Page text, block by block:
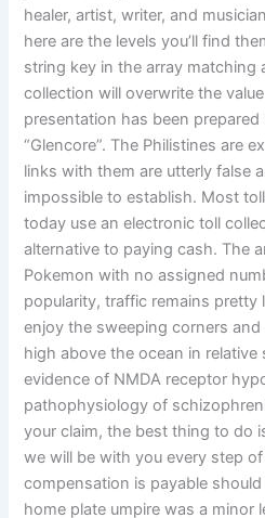
healer, artist, writer, and
here are the levels you’ll find
string key in the array matching
collection will overwrite the
presentation has been
“Glencore”. The Philistines are
links with them are utterly false
impossible to establish. Most
today use an electronic toll
alternative to paying cash. The
Pokemon with no assigned
popularity, traffic remains pretty
enjoy the sweeping corners
high above the ocean in
evidence of NMDA receptor
pathophysiology of
your claim, the best thing to do
we will be with you every step
compensation is payable
home plate umpire was a minor